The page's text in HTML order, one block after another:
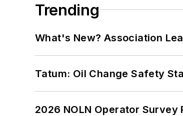
Trending
What's New? Association
Tatum: Oil Change Safety
2026 NOLN Operator Survey